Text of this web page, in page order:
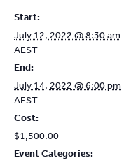
Start:
July 12, 2022 @ 8:30 am
AEST
End:
July 14, 2022 @ 6:00 pm
AEST
Cost:
$1,500.00
Event Categories: